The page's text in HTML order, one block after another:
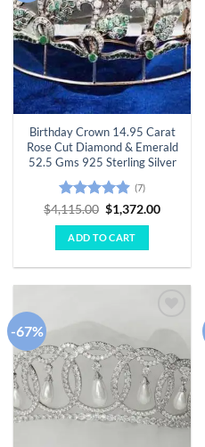
Birthday Crown 14.95 Carat
Rose Cut Diamond & Emerald
52.5 Gms 925 Sterling Silver
Rated 4.86
out of 5
(7)
$4,115.00 Original
price
was:
$4,115.00.
$1,372.00Current
ADD TO CART
-67%
Add to